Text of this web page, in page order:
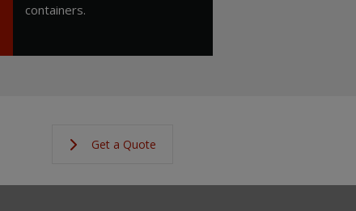
containers.
Get a Quote